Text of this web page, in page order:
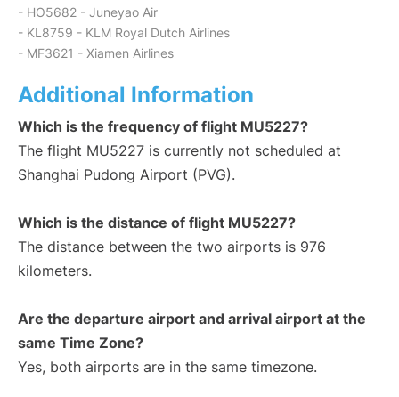
- HO5682 - Juneyao Air
- KL8759 - KLM Royal Dutch Airlines
- MF3621 - Xiamen Airlines
Additional Information
Which is the frequency of flight MU5227?
The flight MU5227 is currently not scheduled at
Shanghai Pudong Airport (PVG).
Which is the distance of flight MU5227?
The distance between the two airports is 976
kilometers.
Are the departure airport and arrival airport at the
same Time Zone?
Yes, both airports are in the same timezone.